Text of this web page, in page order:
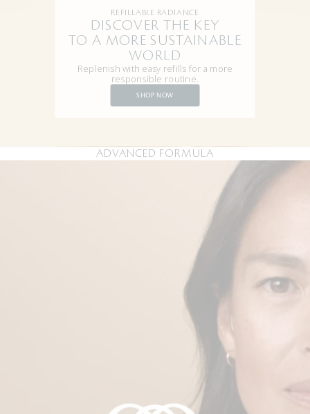
REFILLABLE RADIANCE
DISCOVER THE KEY
TO A MORE SUSTAINABLE
WORLD
Replenish with easy refills for a more
responsible routine.
SHOP NOW
ADVANCED FORMULA